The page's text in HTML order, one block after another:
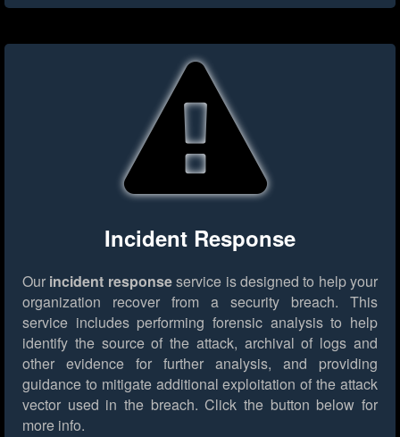
Incident Response
Our incident responseservice is designed to help your
organization recover from a security breach. This
service includes performing forensic analysis to help
identify the source of the attack, archival of logs and
other evidence for further analysis, and providing
guidance to mitigate additional exploitation of the attack
vector used in the breach. Click the button below for
more info.